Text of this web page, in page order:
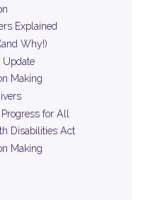
Explained
Why!)
Update
Making
for All
Disabilities Act
Making